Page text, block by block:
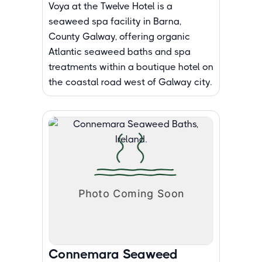
Voya at the Twelve Hotel is a
seaweed spa facility in Barna,
County Galway, offering organic
Atlantic seaweed baths and spa
treatments within a boutique hotel on
the coastal road west of Galway city.
Connemara Seaweed